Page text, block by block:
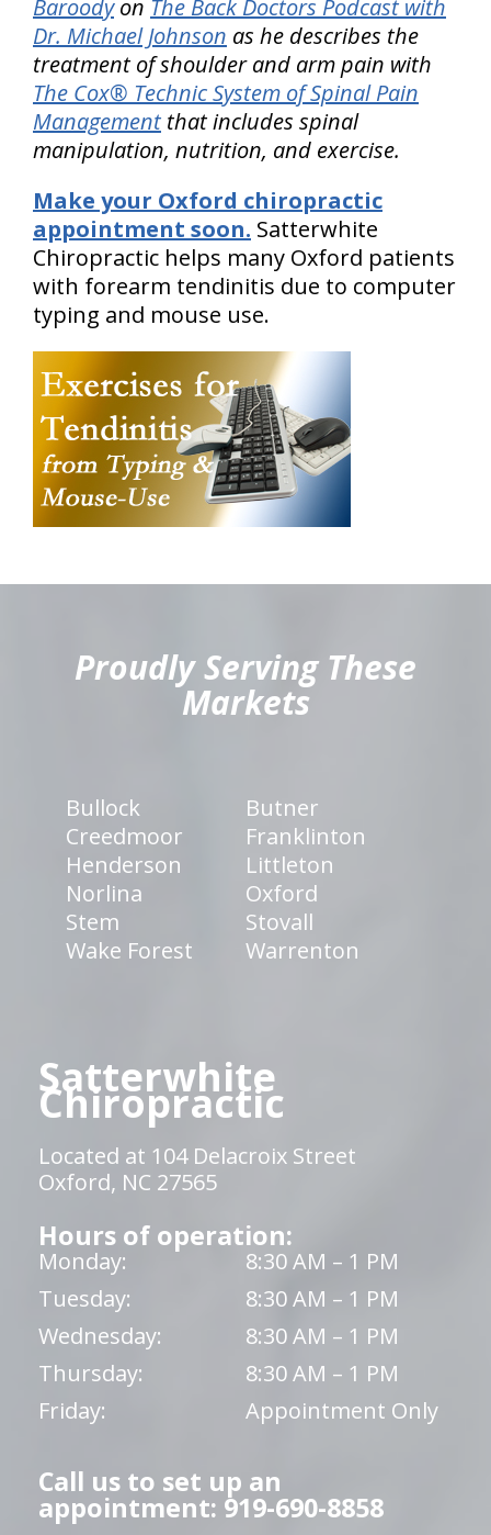
Baroodyon The Back Doctors Podcast with
Dr. Michael Johnson as he describes the
treatment of shoulder and arm pain with
The Cox® Technic System of Spinal Pain
Management that includes spinal
manipulation, nutrition, and exercise.
Make your Oxford chiropractic
appointment soon. Satterwhite
Chiropractic helps many Oxford patients
with forearm tendinitis due to computer
typing and mouse use.
Proudly Serving These
Markets
Bullock
Butner
Creedmoor
Franklinton
Henderson
Littleton
Norlina
Oxford
Stem
Stovall
Wake Forest
Warrenton
Satterwhite
Chiropractic
Located at 104 Delacroix Street
Oxford, NC 27565
Hours of operation:
Monday:
8:30 AM – 1 PM
Tuesday:
8:30 AM – 1 PM
Wednesday:
8:30 AM – 1 PM
Thursday:
8:30 AM – 1 PM
Friday:
Appointment Only
Call us to set up an
appointment: 919-690-8858
hiddenFieldValidatorExample